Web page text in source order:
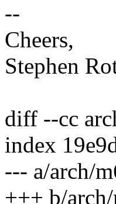
--
Cheers,
Stephen
diff --cc
index
--- a/arch/
+++ b/